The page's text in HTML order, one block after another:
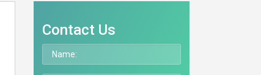
Contact Us